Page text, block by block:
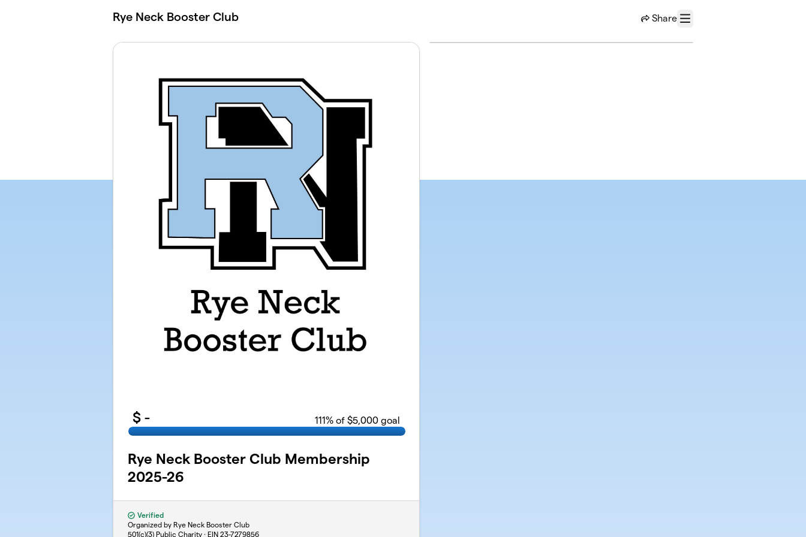
Rye Neck Booster Club Share
Menu
$ - 111% of $5,000 goal
Rye Neck Booster Club Membership
2025-26
Verified
Organized by Rye Neck Booster Club
501(c)(3) Public Charity · EIN 23-7279856